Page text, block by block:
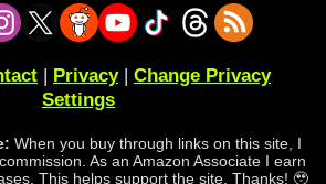
| Privacy| Change Privacy
Settings
When you buy through links on this site, I
As an Amazon Associate I earn
This helps support the site. Thanks! 🥹